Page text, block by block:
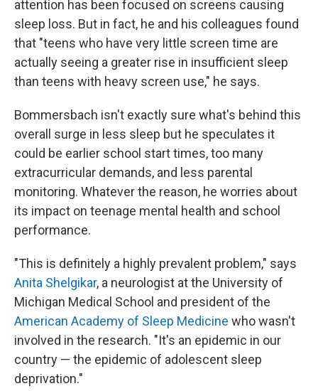
attention has been focused on screens causing
sleep loss. But in fact, he and his colleagues found
that "teens who have very little screen time are
actually seeing a greater rise in insufficient sleep
than teens with heavy screen use," he says.
Bommersbach isn't exactly sure what's behind this
overall surge in less sleep but he speculates it
could be earlier school start times, too many
extracurricular demands, and less parental
monitoring. Whatever the reason, he worries about
its impact on teenage mental health and school
performance.
"This is definitely a highly prevalent problem," says
Anita Shelgikar, a neurologist at the University of
Michigan Medical School and president of the
American Academy of Sleep Medicine who wasn't
involved in the research. "It's an epidemic in our
country — the epidemic of adolescent sleep
deprivation."